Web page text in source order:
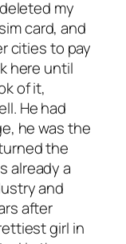
my
card, and
cities to pay
here until
of it,
He had
he was the
the
already a
and
after
girl in